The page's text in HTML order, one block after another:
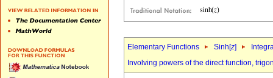
Elementary Functions Sinh[z]
Involving powers of the direct function,